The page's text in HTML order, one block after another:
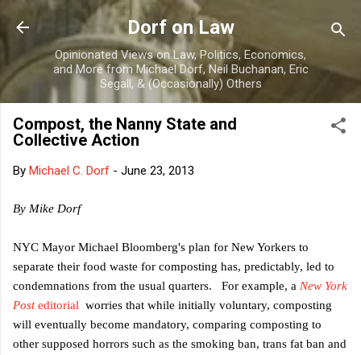
Skip to main content
Dorf on Law
Opinionated Views on Law, Politics, Economics,
and More from Michael Dorf, Neil Buchanan, Eric
Segall, & (Occasionally) Others
Compost, the Nanny State and
Collective Action
By Michael C. Dorf - June 23, 2013
By Mike Dorf
NYC Mayor Michael Bloomberg's plan for New Yorkers to
separate their food waste for composting has, predictably, led to
condemnations from the usual quarters. For example, a New York
Posteditorial worries that while initially voluntary, composting
will eventually become mandatory, comparing composting to
other supposed horrors such as the smoking ban, trans fat ban and